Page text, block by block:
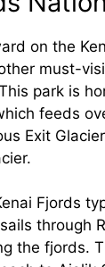
on the
must-
park is
feeds
Exit
Fjords
through
the fjords.